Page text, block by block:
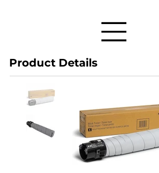
Product Details